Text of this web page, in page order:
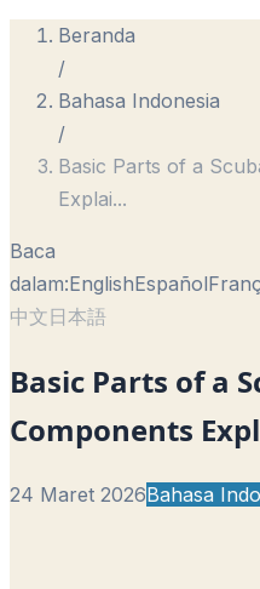
Beranda
/
Bahasa Indonesia
/
Basic Parts of a
Explai...
Baca
dalam:EnglishEspañol
中文日本語
Basic Parts of a
Components
24 Maret 2026Bahasa